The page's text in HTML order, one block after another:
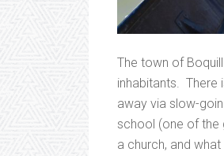
The town of
inhabitants. There
away via slow-
school (one of the
a church, and